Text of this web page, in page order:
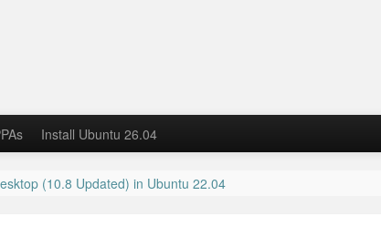
Install Ubuntu 26.04
(10.8 Updated) in Ubuntu 22.04